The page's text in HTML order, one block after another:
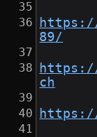
89/
https://
ch
https://